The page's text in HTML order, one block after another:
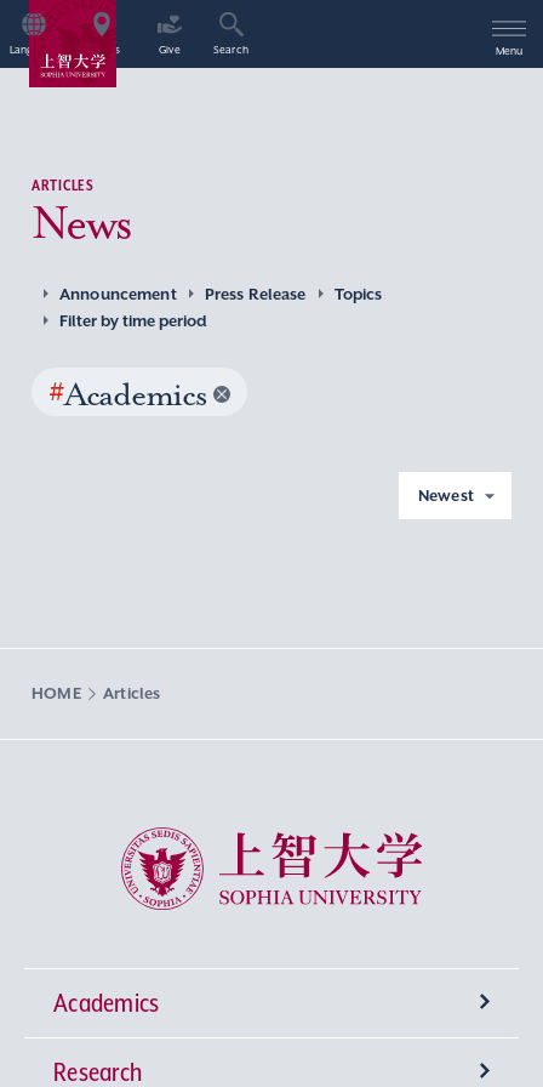
Language Access Give Search Menu
ARTICLES
News
Announcement Press Release
Topics
Filter by time period
#Academics
Newest
HOME Articles
Sophia University
Academics
Undergraduate Programs
Research